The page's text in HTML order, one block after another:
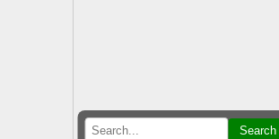
Search